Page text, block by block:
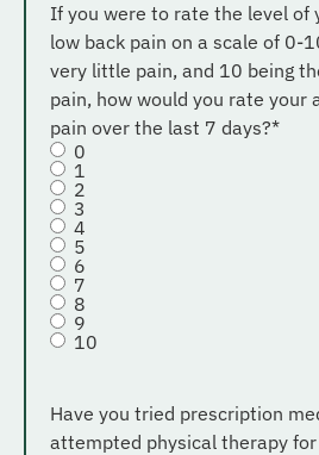
If you were to rate the level of
low back pain on a scale of 0-
very little pain, and 10 being
pain, how would you rate your
pain over the last 7 days?*
0
1
2
3
4
5
6
7
8
9
10
Have you tried prescription
attempted physical therapy